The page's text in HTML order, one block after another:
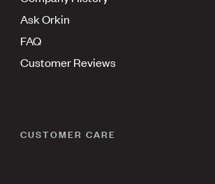
Ask Orkin
FAQ
Customer Reviews
CUSTOMER CARE